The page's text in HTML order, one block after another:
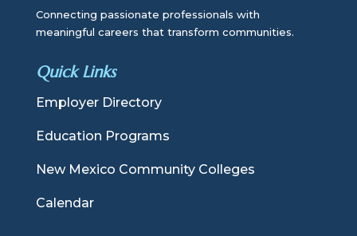
Connecting passionate professionals with
meaningful careers that transform communities.
Quick Links
Employer Directory
Education Programs
New Mexico Community Colleges
Calendar